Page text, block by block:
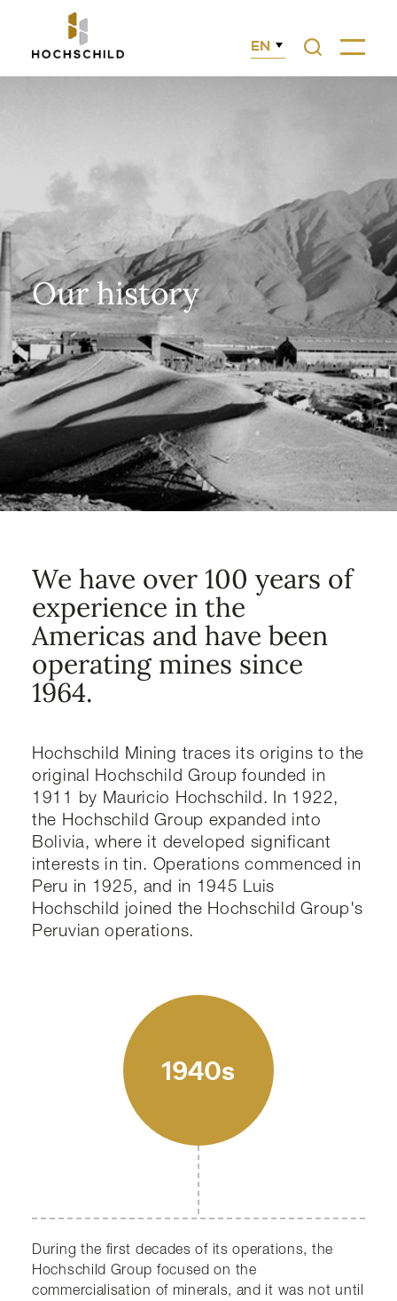
EN Search
Menu
Our history
We have over 100 years of
experience in the
Americas and have been
operating mines since
1964.
Hochschild Mining traces its origins to the
original Hochschild Group founded in
1911 by Mauricio Hochschild. In 1922,
the Hochschild Group expanded into
Bolivia, where it developed significant
interests in tin. Operations commenced in
Peru in 1925, and in 1945 Luis
Hochschild joined the Hochschild Group's
Peruvian operations.
1940s
During the first decades of its operations, the
Hochschild Group focused on the
commercialisation of minerals, and it was not until